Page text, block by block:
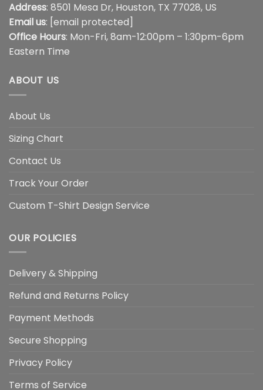
Address: 8501 Mesa Dr, Houston, TX 77028, US
Email us: [email protected]
Office Hours: Mon-Fri, 8am-12:00pm – 1:30pm-6pm
Eastern Time
ABOUT US
About Us
Sizing Chart
Contact Us
Track Your Order
Custom T-Shirt Design Service
OUR POLICIES
Delivery & Shipping
Refund and Returns Policy
Payment Methods
Secure Shopping
Privacy Policy
Terms of Service